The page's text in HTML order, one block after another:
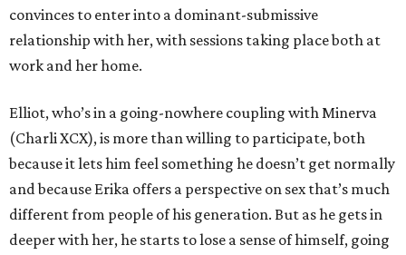
convinces to enter into a dominant-submissive
relationship with her, with sessions taking place both at
work and her home.
Elliot, who’s in a going-nowhere coupling with Minerva
(Charli XCX), is more than willing to participate, both
because it lets him feel something he doesn’t get normally
and because Erika offers a perspective on sex that’s much
different from people of his generation. But as he gets in
deeper with her, he starts to lose a sense of himself, going